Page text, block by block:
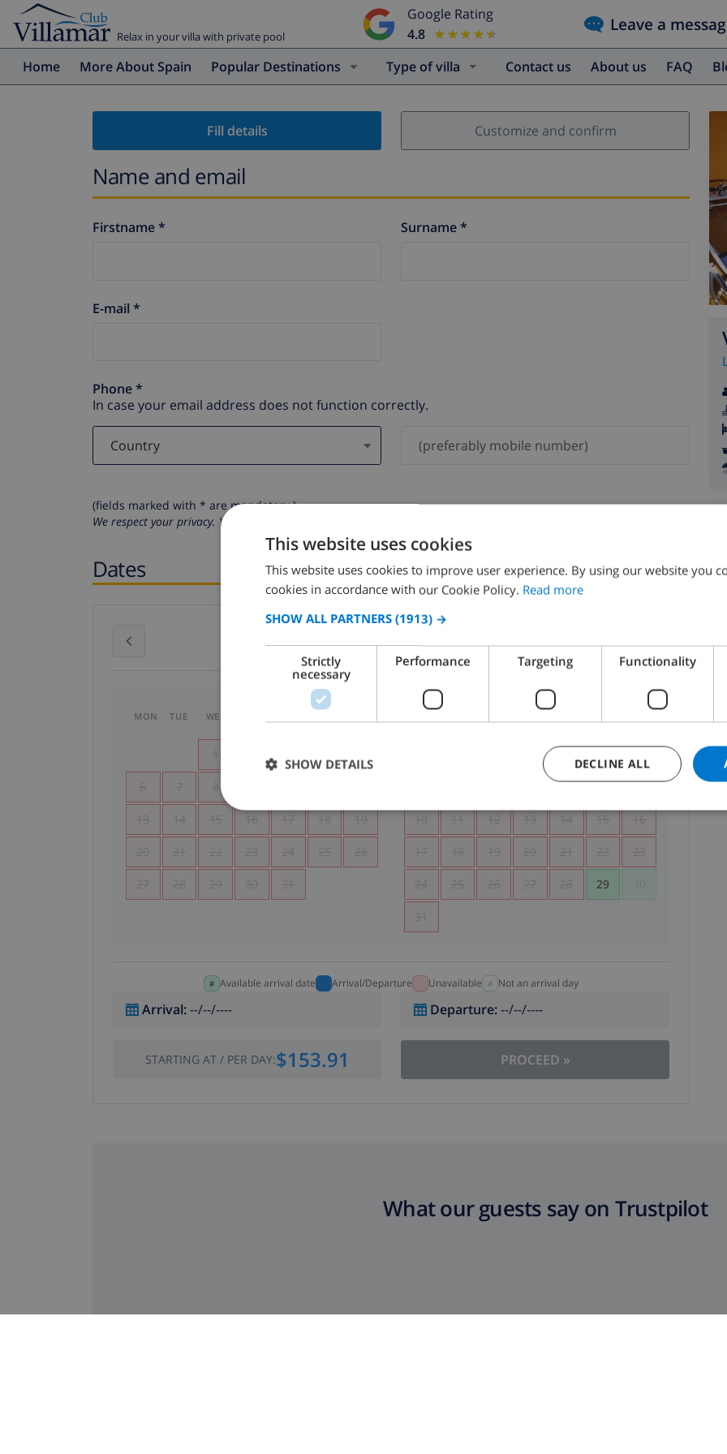
Relax in your villa with private pool
Google Rating
4.8
★★★★★
★★★★★ Leave a
Home More About Spain Popular Destinations Type of villa Contact us About us FAQ
Fill details Customize and confirm
Name and email
Firstname * Surname *
E-mail *
Phone *
In case your email address does not function correctly.
(fields marked with * are mandatory )
We respect your privacy. Your personal details will never be shared with others.
Dates
July 2026 August 2026
MON TUE WED
1
6 7 8
13 14 15 16 17 18 19
20 21 22 23 24 25 26
27 28 29 30 31
7 8 9
10 11 12 13 14 15 16
17 18 19 20 21 22 23
24 25 26 27 28 29
31
Available arrival date Arrival/Departure Unavailable Not an arrival day
Arrival:--/--/---- Departure:--/--/----
STARTING AT/ PER DAY:$153.91 PROCEED »
What our guests say on Trustpilot
This website uses cookies
This website uses cookies to improve user experience. By using our website you
cookies in accordance with our Cookie Policy. Read more
SHOW ALL PARTNERS (1913) →
Strictly
necessary
Performance Targeting Functionality
DECLINE ALL
SHOW DETAILS